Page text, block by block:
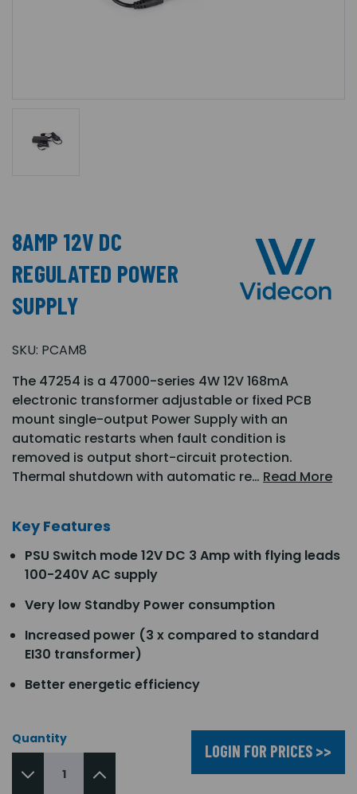
8AMP 12V DC
REGULATED POWER
SUPPLY
SKU: PCAM8
The 47254 is a 47000-series 4W 12V 168mA
electronic transformer adjustable or fixed PCB
mount single-output Power Supply with an
automatic restarts when fault condition is
removed is output short-circuit protection.
Thermal shutdown with automatic re… Read More
Key Features
PSU Switch mode 12V DC 3 Amp with flying leads
100-240V AC supply
Very low Standby Power consumption
Increased power (3 x compared to standard
EI30 transformer)
Better energetic efficiency
Quantity
LOGIN FOR PRICES >>